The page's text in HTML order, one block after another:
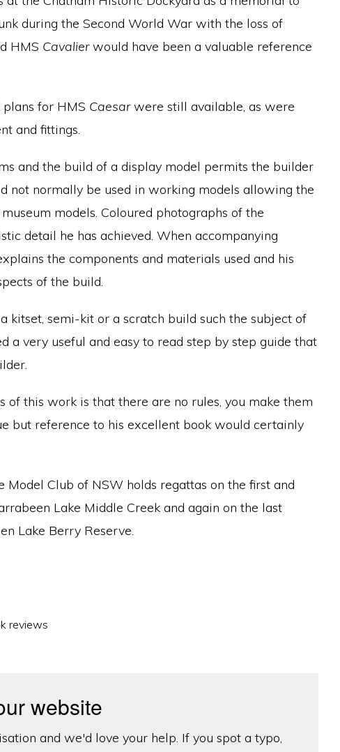
during the Second World War with the loss of
HMS Cavalierwould have been a valuable reference
for HMS Caesarwere still available, as were
and fittings.
and the build of a display model permits the builder
not normally be used in working models allowing the
models. Coloured photographs of the
detail he has achieved. When accompanying
the components and materials used and his
of the build.
kitset, semi-kit or a scratch build such the subject of
a very useful and easy to read step by step guide that
of this work is that there are no rules, you make them
but reference to his excellent book would certainly
Club of NSW holds regattas on the first and
Lake Middle Creek and again on the last
Lake Berry Reserve.
reviews
website
and we'd love your help. If you spot a typo,